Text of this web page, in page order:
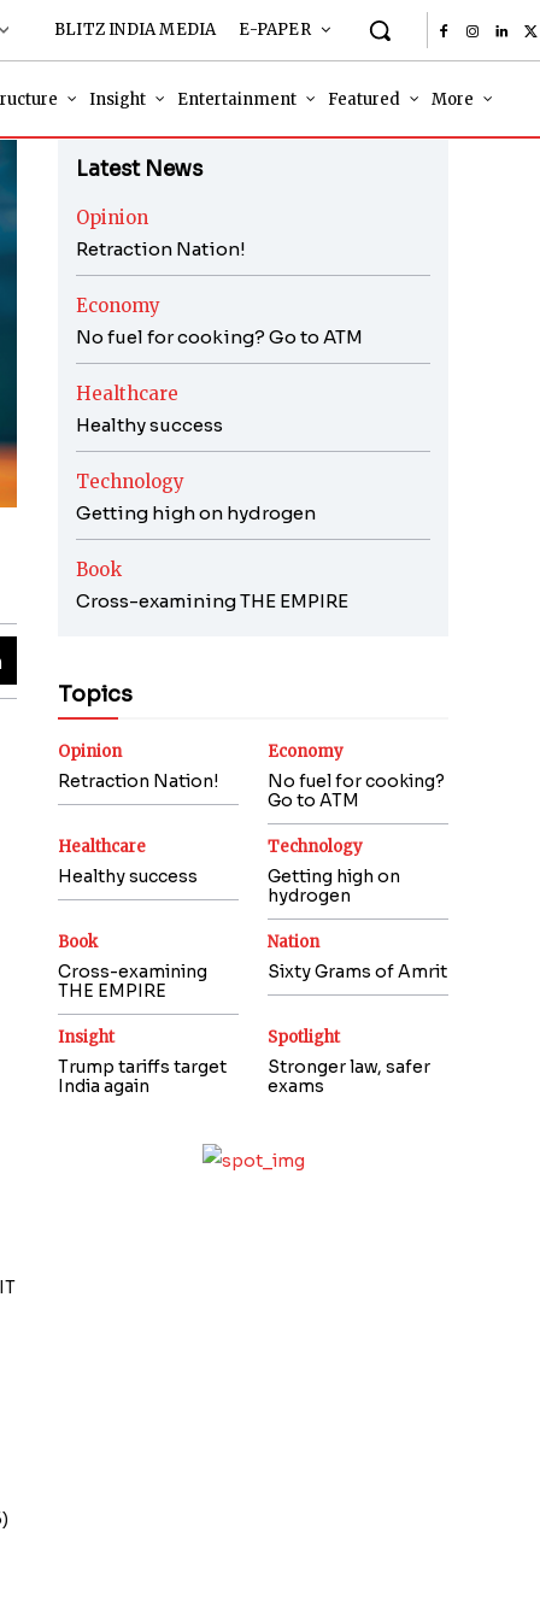
BLITZ INDIA MEDIA E-PAPER
Insight Entertainment Featured More
Latest News
Opinion
Retraction Nation!
Economy
No fuel for cooking? Go to ATM
Healthcare
Healthy success
Technology
Getting high on hydrogen
Book
Cross-examining THE EMPIRE
Topics
Opinion
Retraction Nation!
Economy
No fuel for cooking?
Go to ATM
Healthcare
Healthy success
Technology
Getting high on
hydrogen
Book
Cross-examining
THE EMPIRE
Nation
Sixty Grams of Amrit
Insight
Trump tariffs target
India again
Spotlight
Stronger law, safer
exams